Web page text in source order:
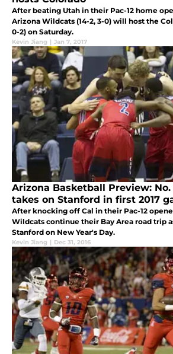
After beating Utah in their Pac-12 home
Arizona Wildcats (14-2, 3-0) will host the
0-2) on Saturday.
Kevin Jiang | Jan 7, 2017
Arizona Basketball Preview: No.
takes on Stanford in first 2017
After knocking off Cal in their Pac-12
Wildcats continue their Bay Area road trip
Stanford on New Year's Day.
Kevin Jiang | Dec 31, 2016